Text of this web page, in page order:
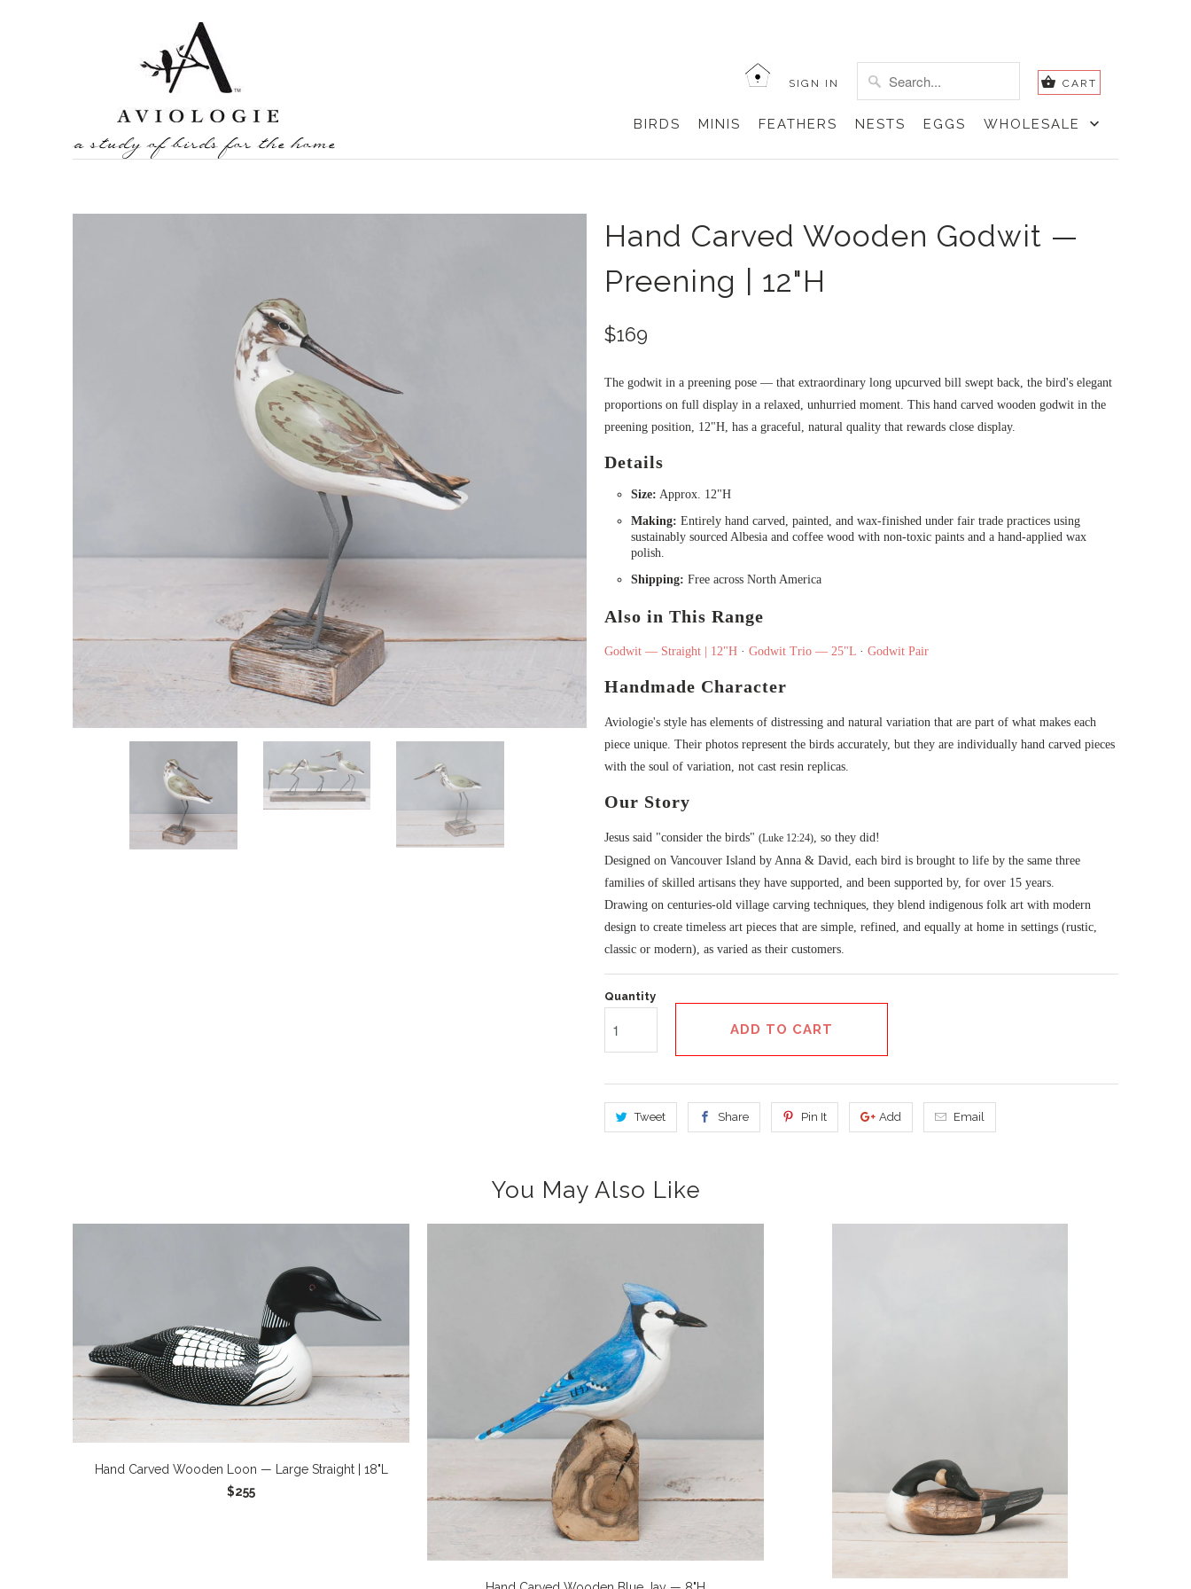
a study of birds for the home
SIGN IN CART
BIRDS MINIS FEATHERS NESTS EGGS WHOLESALE
Hand Carved Wooden Godwit —
Preening | 12"H
$169
The godwit in a preening pose — that extraordinary long upcurved bill swept back, the bird's elegant
proportions on full display in a relaxed, unhurried moment. This hand carved wooden godwit in the
preening position, 12"H, has a graceful, natural quality that rewards close display.
Details
Size: Approx. 12"H
Making: Entirely hand carved, painted, and wax-finished under fair trade practices using
sustainably sourced Albesia and coffee wood with non-toxic paints and a hand-applied wax
polish.
Shipping: Free across North America
Also in This Range
Godwit — Straight | 12"H · Godwit Trio — 25"L · Godwit Pair
Handmade Character
Aviologie's style has elements of distressing and natural variation that are part of what makes each
piece unique. Their photos represent the birds accurately, but they are individually hand carved pieces
with the soul of variation, not cast resin replicas.
Our Story
Jesus said "consider the birds" (Luke 12:24) , so they did!
Designed on Vancouver Island by Anna & David, each bird is brought to life by the same three
families of skilled artisans they have supported, and been supported by, for over 15 years.
Drawing on centuries-old village carving techniques, they blend indigenous folk art with modern
design to create timeless art pieces that are simple, refined, and equally at home in settings (rustic,
classic or modern), as varied as their customers.
Quantity
ADD TO CART
Tweet Share Pin It Add Email
You May Also Like
Hand Carved Wooden Loon — Large Straight | 18"L
$255